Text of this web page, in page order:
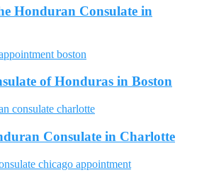
Honduran Consulate in
of Honduras in Boston
Consulate in Charlotte